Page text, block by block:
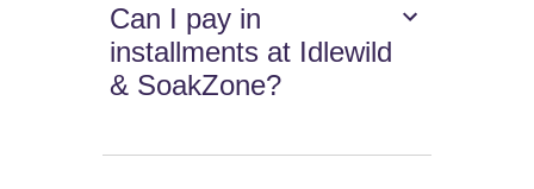
Can I pay in
installments at Idlewild
& SoakZone?